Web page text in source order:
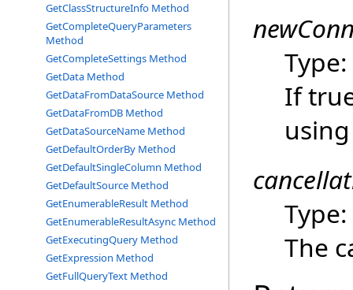
GetClassStructureInfo Method
GetCompleteQueryParameters
Method
GetCompleteSettings Method
GetData Method
GetDataFromDataSource Method
GetDataFromDB Method
GetDataSourceName Method
GetDefaultOrderBy Method
GetDefaultSingleColumn Method
GetDefaultSource Method
GetEnumerableResult Method
GetEnumerableResultAsync Method
GetExecutingQuery Method
GetExpression Method
GetFullQueryText Method
Type:
If
Type:
The